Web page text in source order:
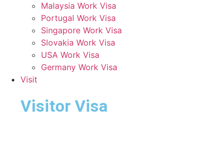
Malaysia Work Visa
Portugal Work Visa
Singapore Work Visa
Slovakia Work Visa
USA Work Visa
Germany Work Visa
Visit
Visitor Visa